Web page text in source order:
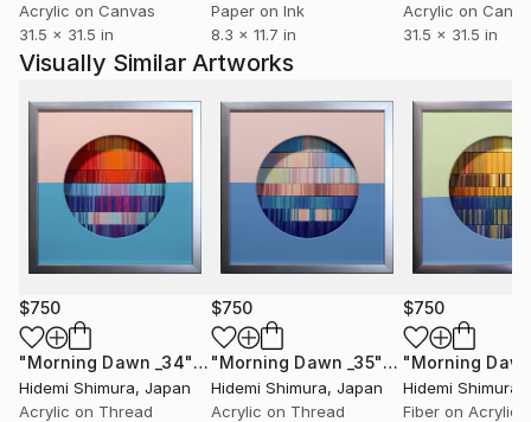
Acrylic on Canvas
31.5 x 31.5 in
Paper on Ink
8.3 x 11.7 in
Acrylic on
31.5 x 31.5 in
Visually Similar Artworks
$750
"Morning Dawn _34"Mixed Media
Hidemi Shimura, Japan
Acrylic on Thread
$750
"Morning Dawn _35"Mixed Media
Hidemi Shimura, Japan
Acrylic on Thread
$750
Hidemi Shimura
Fiber on Acrylic